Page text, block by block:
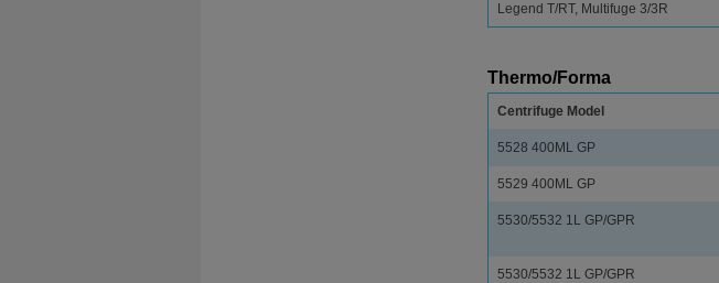
Legend T/RT, Multifuge 3/3R
Thermo/Forma
Centrifuge Model
5528 400ML GP
5529 400ML GP
5530/5532 1L GP/GPR
5530/5532 1L GP/GPR